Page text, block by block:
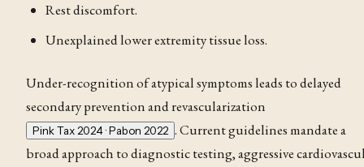
Rest discomfort.
Unexplained lower extremity tissue loss.
Under-recognition of atypical symptoms leads to delayed
secondary prevention and revascularization
Pink Tax 2024 · Pabon 2022 . Current guidelines mandate a
broad approach to diagnostic testing, aggressive